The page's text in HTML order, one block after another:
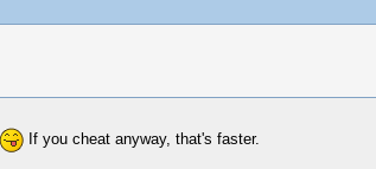
If you cheat anyway, that's faster.